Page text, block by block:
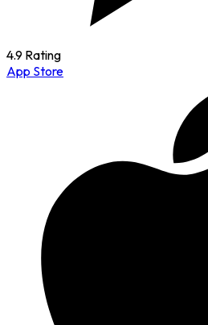
4.9 Rating
App Store